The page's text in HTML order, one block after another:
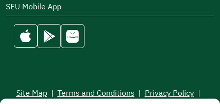
SEU Mobile App
Site Map | Terms and Conditions | Privacy Policy |